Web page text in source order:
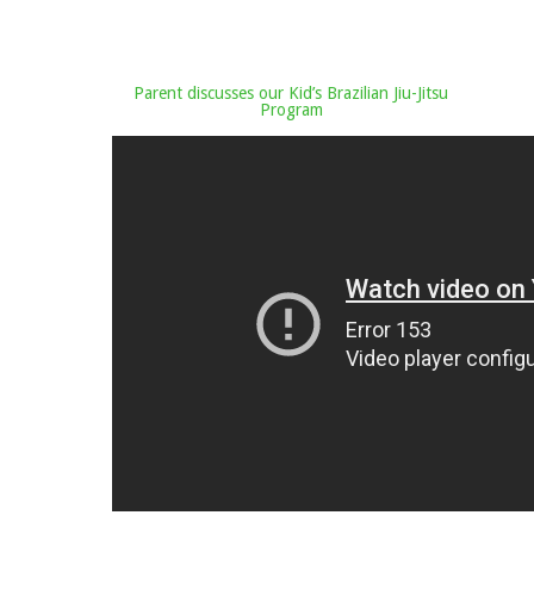
Parent discusses our Kid’s Brazilian Jiu-Jitsu
Program